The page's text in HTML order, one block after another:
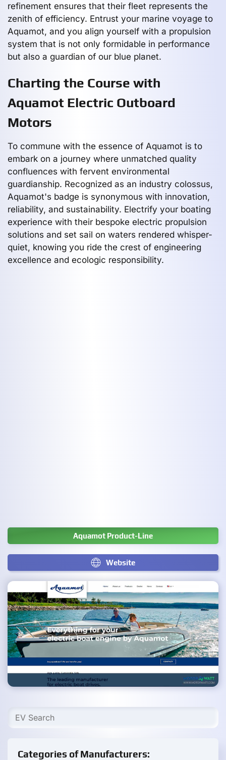
refinement ensures that their fleet represents the
zenith of efficiency. Entrust your marine voyage to
Aquamot, and you align yourself with a propulsion
system that is not only formidable in performance
but also a guardian of our blue planet.
Charting the Course with
Aquamot Electric Outboard
Motors
To commune with the essence of Aquamot is to
embark on a journey where unmatched quality
confluences with fervent environmental
guardianship. Recognized as an industry colossus,
Aquamot's badge is synonymous with innovation,
reliability, and sustainability. Electrify your boating
experience with their bespoke electric propulsion
solutions and set sail on waters rendered whisper-
quiet, knowing you ride the crest of engineering
excellence and ecologic responsibility.
Aquamot Product-Line
Website
Categories of Manufacturers: